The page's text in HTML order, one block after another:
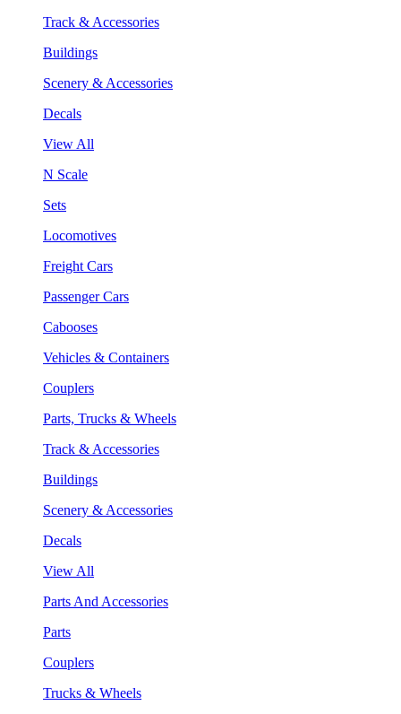
Track & Accessories
Buildings
Scenery & Accessories
Decals
View All
N Scale
Sets
Locomotives
Freight Cars
Passenger Cars
Cabooses
Vehicles & Containers
Couplers
Parts, Trucks & Wheels
Track & Accessories
Buildings
Scenery & Accessories
Decals
View All
Parts And Accessories
Parts
Couplers
Trucks & Wheels